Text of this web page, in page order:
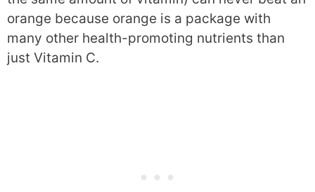
orange because orange is a package with
many other health-promoting nutrients than
just Vitamin C.